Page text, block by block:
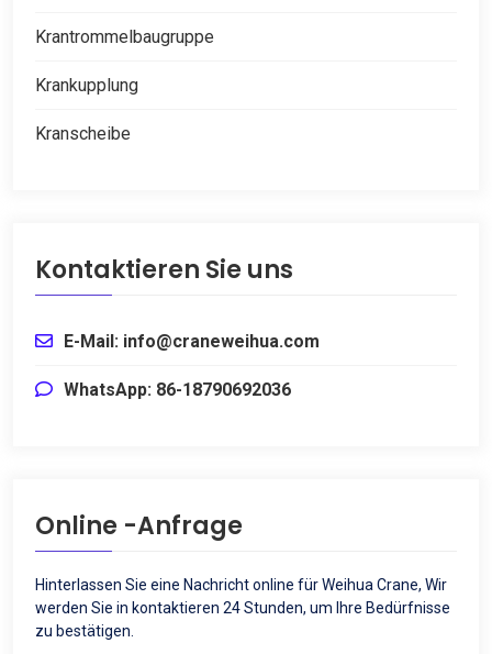
Krantrommelbaugruppe
Krankupplung
Kranscheibe
Kontaktieren Sie uns
E-Mail: info@craneweihua.com
WhatsApp: 86-18790692036
Online -Anfrage
Hinterlassen Sie eine Nachricht online für Weihua Crane, Wir
werden Sie in kontaktieren 24 Stunden, um Ihre Bedürfnisse
zu bestätigen.